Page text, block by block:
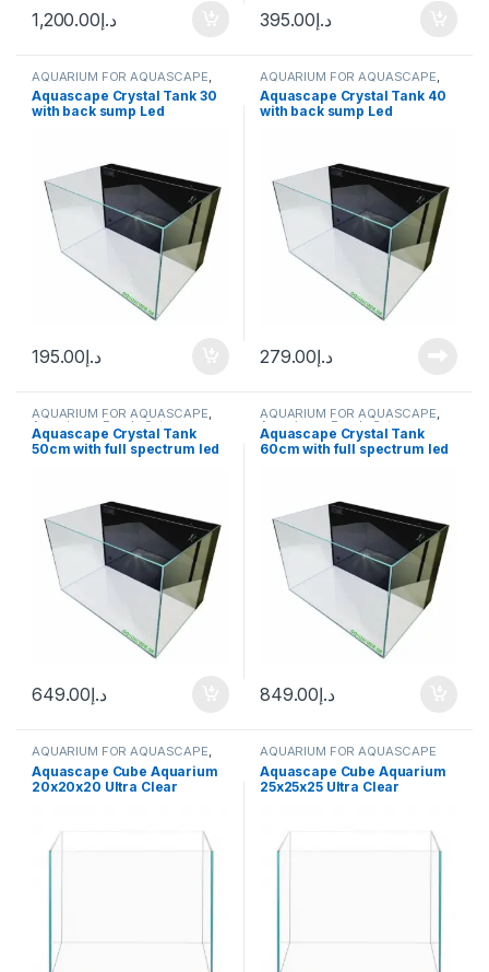
د.إ1,200.00 د.إ395.00
AQUARIUM FOR AQUASCAPE
Aquariums Ready Sets
Aquascape Crystal Tank 30
with back sump Led
د.إ195.00
AQUARIUM FOR AQUASCAPE
Aquariums Ready Sets
Aquascape Crystal Tank 40
with back sump Led
د.إ279.00
AQUARIUM FOR AQUASCAPE,
Aquariums Ready Sets
Aquascape Crystal Tank
50cm with full spectrum led
د.إ649.00
AQUARIUM FOR AQUASCAPE,
Aquariums Ready Sets
Aquascape Crystal Tank
60cm with full spectrum led
د.إ849.00
AQUARIUM FOR AQUASCAPE,
Aquariums
Aquascape Cube Aquarium
20x20x20 Ultra Clear
AQUARIUM FOR AQUASCAPE
Aquascape Cube Aquarium
25x25x25 Ultra Clear